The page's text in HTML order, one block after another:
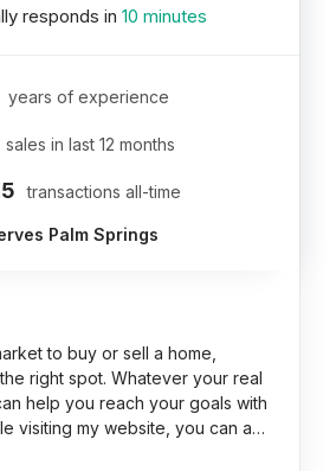
responds in 10 minutes
years of experience
sales in last 12 months
transactions all-time
Palm Springs
to buy or sell a home,
right spot. Whatever your real
help you reach your goals with
visiting my website, you can a…